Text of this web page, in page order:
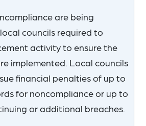
are being
councils required to
activity to ensure the
implemented. Local councils
financial penalties of up to
for noncompliance or up to
or additional breaches.